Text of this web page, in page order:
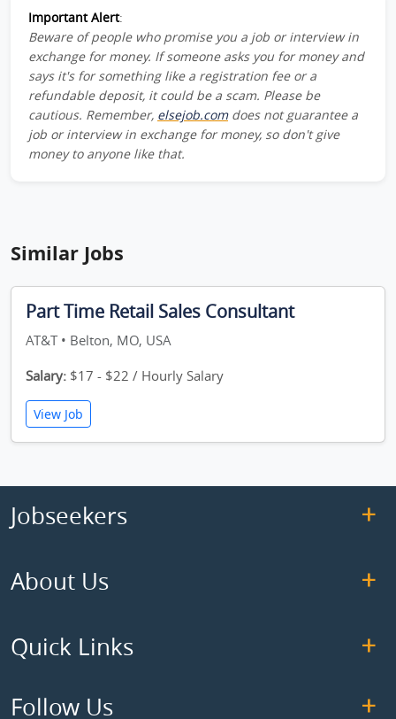
Important Alert:
Beware of people who promise you a job or interview in
exchange for money. If someone asks you for money and
says it's for something like a registration fee or a
refundable deposit, it could be a scam. Please be
cautious. Remember, elsejob.comdoes not guarantee a
job or interview in exchange for money, so don't give
money to anyone like that.
Similar Jobs
Part Time Retail Sales Consultant
AT&T • Belton, MO, USA
Salary: $17 - $22 / Hourly Salary
View Job
Jobseekers
About Us
Quick Links
Follow Us